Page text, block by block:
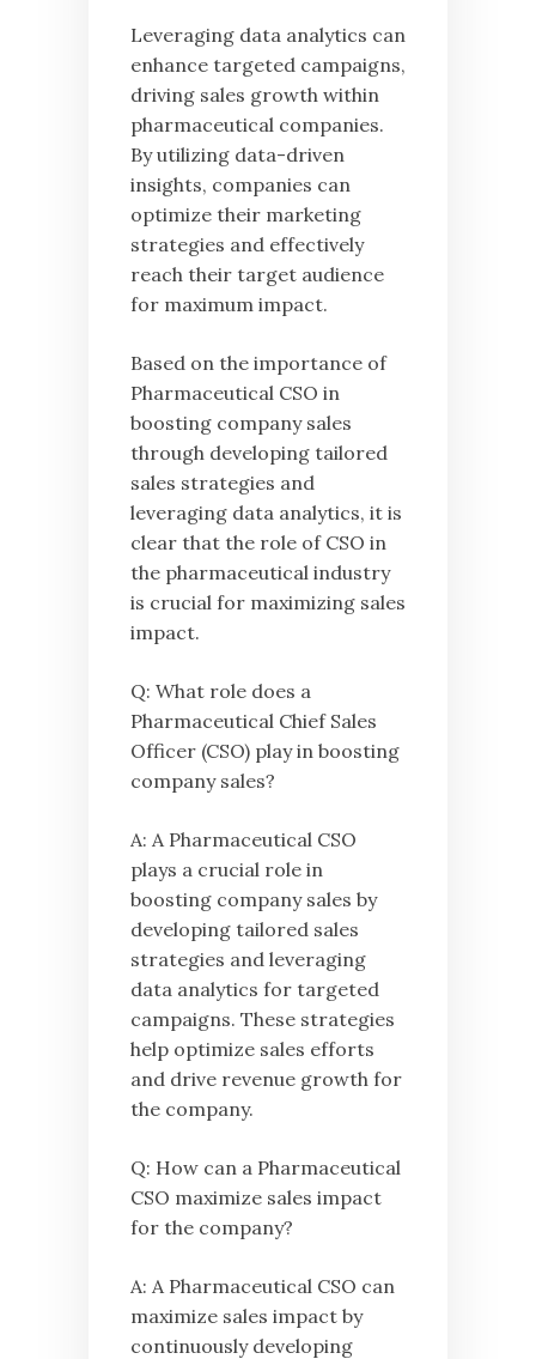
Leveraging data analytics can
enhance targeted campaigns,
driving sales growth within
pharmaceutical companies.
By utilizing data-driven
insights, companies can
optimize their marketing
strategies and effectively
reach their target audience
for maximum impact.
Based on the importance of
Pharmaceutical CSO in
boosting company sales
through developing tailored
sales strategies and
leveraging data analytics, it is
clear that the role of CSO in
the pharmaceutical industry
is crucial for maximizing sales
impact.
Q: What role does a
Pharmaceutical Chief Sales
Officer (CSO) play in boosting
company sales?
A: A Pharmaceutical CSO
plays a crucial role in
boosting company sales by
developing tailored sales
strategies and leveraging
data analytics for targeted
campaigns. These strategies
help optimize sales efforts
and drive revenue growth for
the company.
Q: How can a Pharmaceutical
CSO maximize sales impact
for the company?
A: A Pharmaceutical CSO can
maximize sales impact by
continuously developing